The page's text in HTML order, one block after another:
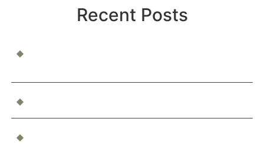
Recent Posts